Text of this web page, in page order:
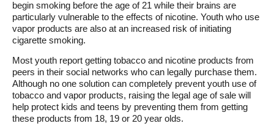
begin smoking before the age of 21 while their brains are
particularly vulnerable to the effects of nicotine. Youth who use
vapor products are also at an increased risk of initiating
cigarette smoking.
Most youth report getting tobacco and nicotine products from
peers in their social networks who can legally purchase them.
Although no one solution can completely prevent youth use of
tobacco and vapor products, raising the legal age of sale will
help protect kids and teens by preventing them from getting
these products from 18, 19 or 20 year olds.